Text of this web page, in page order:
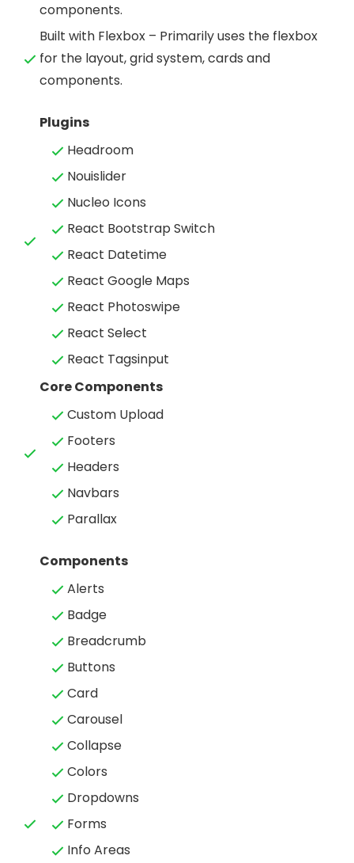
components.
Built with Flexbox – Primarily uses the flexbox
for the layout, grid system, cards and
components.
Plugins
Headroom
Nouislider
Nucleo Icons
React Bootstrap Switch
React Datetime
React Google Maps
React Photoswipe
React Select
React Tagsinput
Core Components
Custom Upload
Footers
Headers
Navbars
Parallax
Components
Alerts
Badge
Breadcrumb
Buttons
Card
Carousel
Collapse
Colors
Dropdowns
Forms
Info Areas